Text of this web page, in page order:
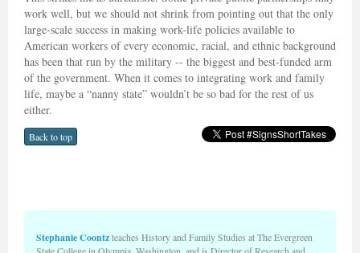
work well, but we should not shrink from pointing out that the only
large-scale success in making work-life policies available to
American workers of every economic, racial, and ethnic background
has been that run by the military -- the biggest and best-funded arm
of the government. When it comes to integrating work and family
life, maybe a “nanny state” wouldn’t be so bad for the rest of us
either.
Back to top
Stephanie Coontzteaches History and Family Studies at The Evergreen
State College in Olympia, Washington, and is Director of Research and